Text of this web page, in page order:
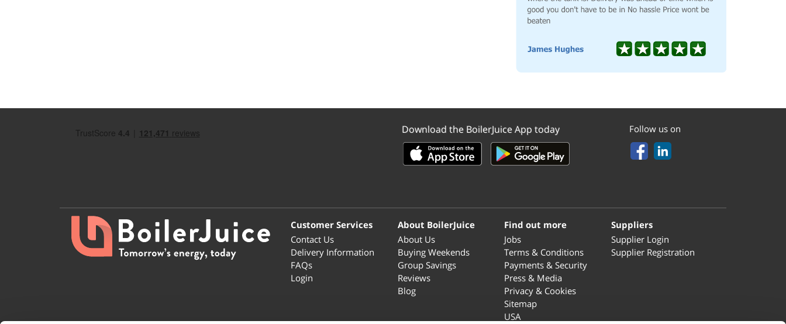
Download the BoilerJuice App today Follow us on
Customer Services
Contact Us
Delivery Information
FAQs
Login
About BoilerJuice
About Us
Buying Weekends
Group Savings
Reviews
Blog
Find out more
Jobs
Terms & Conditions
Payments & Security
Press & Media
Privacy & Cookies
Sitemap
USA
Suppliers
Supplier Login
Supplier Registration